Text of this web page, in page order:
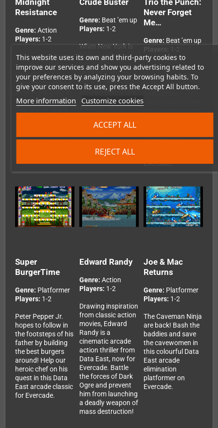
This website uses its own and third-party cookies to
improve our services and show you advertising related to
your preferences by analyzing your browsing habits. To
give your consent to its use, press the Accept All button.
More information Customize cookies
REJECT ALL
ACCEPT ALL
Resistance
Genre: Action
Players: 1-2
Your family's been
kidnapped by King
Crimson, and a
whole army of bad
guys is standing in
your way. Warm up
Data East, now on
Genre: Beat ’em up
Players: 1-2
When New York is
hit by a nuke and
overrun by
terrorists, you're
the only dude crude
enough to save the
city! Punch, kick
and even hurl
your enemies in this
for Evercade.
Never Forget
Me…
Genre: Beat ’em up
Trio the Punch:
Never Forget Me…
is one of Data
East's most
wall arcade games.
and enjoy the
Evercade!
Super
BurgerTime
Genre: Platformer
Players: 1-2
Peter Pepper Jr.
hopes to follow in
the footsteps of his
father by building
the best burgers
around! Help our
heroic chef on his
quest in this Data
East arcade classic
for Evercade.
Edward Randy
Genre: Action
Players: 1-2
Drawing inspiration
from classic action
movies, Edward
Randy is a
cinematic arcade
action thriller from
Data East, now for
Evercade. Battle
the forces of Dark
Ogre and prevent
him from launching
a deadly weapon of
mass destruction!
Joe & Mac
Returns
Genre: Platformer
Players: 1-2
The Caveman Ninja
are back! Bash the
baddies and save
the cavewomen in
this colourful Data
East arcade
elimination
platformer on
Evercade.